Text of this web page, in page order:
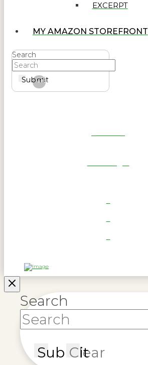
EXCERPT
MY AMAZON STOREFRONT
Search
Submit
Clear
Search
Submit
Clear